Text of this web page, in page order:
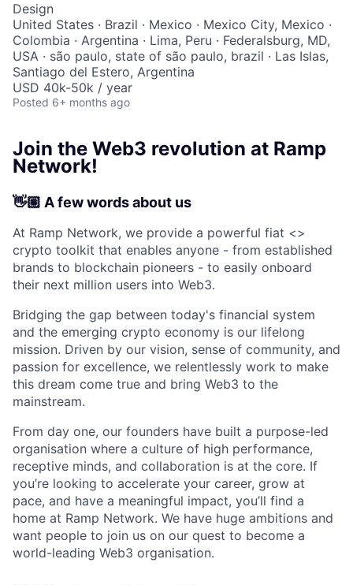
Design
United States · Brazil · Mexico · Mexico City, Mexico ·
Colombia · Argentina · Lima, Peru · Federalsburg, MD,
USA · são paulo, state of são paulo, brazil · Las Islas,
Santiago del Estero, Argentina
USD 40k-50k / year
Posted 6+ months ago
Join the Web3 revolution at Ramp
Network!
👋🏼 A few words about us
At Ramp Network, we provide a powerful fiat <>
crypto toolkit that enables anyone - from established
brands to blockchain pioneers - to easily onboard
their next million users into Web3.
Bridging the gap between today's financial system
and the emerging crypto economy is our lifelong
mission. Driven by our vision, sense of community, and
passion for excellence, we relentlessly work to make
this dream come true and bring Web3 to the
mainstream.
From day one, our founders have built a purpose-led
organisation where a culture of high performance,
receptive minds, and collaboration is at the core. If
you’re looking to accelerate your career, grow at
pace, and have a meaningful impact, you’ll find a
home at Ramp Network. We have huge ambitions and
want people to join us on our quest to become a
world-leading Web3 organisation.